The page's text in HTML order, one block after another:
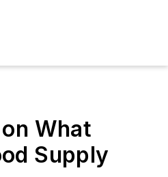
What
Supply